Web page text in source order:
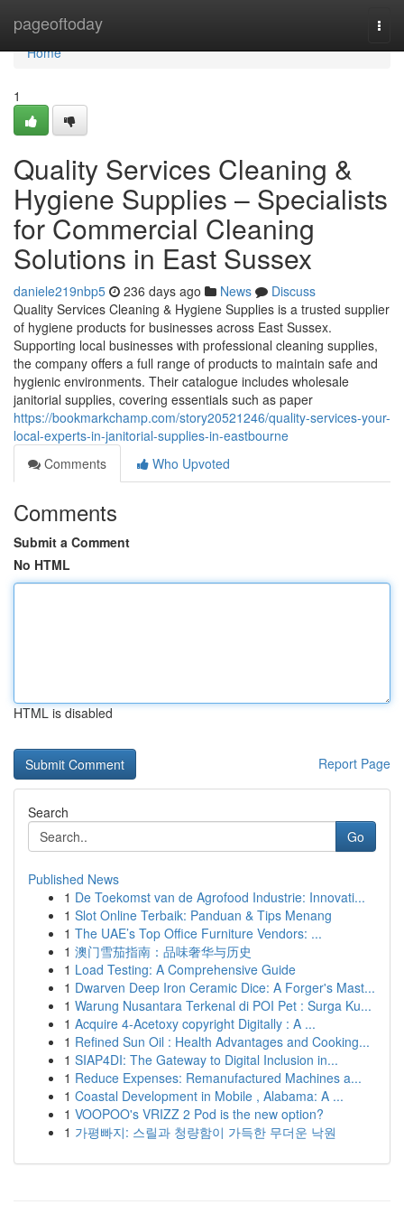
pageoftoday
Home
Home
1
Quality Services Cleaning &
Hygiene Supplies – Specialists
for Commercial Cleaning
Solutions in East Sussex
daniele219nbp5 236 days ago News
Discuss
Quality Services Cleaning & Hygiene Supplies is a trusted supplier
of hygiene products for businesses across East Sussex.
Supporting local businesses with professional cleaning supplies,
the company offers a full range of products to maintain safe and
hygienic environments. Their catalogue includes wholesale
janitorial supplies, covering essentials such as paper
https://bookmarkchamp.com/story20521246/quality-services-your-
local-experts-in-janitorial-supplies-in-eastbourne
Comments
Who Upvoted
Comments
Submit a Comment
No HTML
HTML is disabled
Report Page
Search
Go
Published News
1 De Toekomst van de Agrofood Industrie: Innovati...
1 Slot Online Terbaik: Panduan & Tips Menang
1 The UAE’s Top Office Furniture Vendors: ...
1 澳门雪茄指南：品味奢华与历史
1 Load Testing: A Comprehensive Guide
1 Dwarven Deep Iron Ceramic Dice: A Forger's Mast...
1 Warung Nusantara Terkenal di POI Pet : Surga Ku...
1 Acquire 4-Acetoxy copyright Digitally : A ...
1 Refined Sun Oil : Health Advantages and Cooking...
1 SIAP4DI: The Gateway to Digital Inclusion in...
1 Reduce Expenses: Remanufactured Machines a...
1 Coastal Development in Mobile , Alabama: A ...
1 VOOPOO's VRIZZ 2 Pod is the new option?
1 가평빠지: 스릴과 청량함이 가득한 무더운 낙원